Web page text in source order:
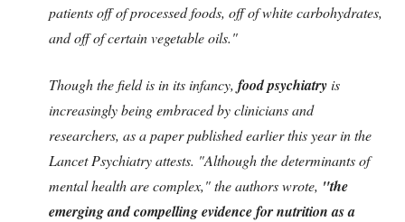
patients off of processed foods, off of white carbohydrates,
and off of certain vegetable oils."
Though the field is in its infancy, food psychiatryis
increasingly being embraced by clinicians and
researchers, as a paperpublished earlier this year in the
Lancet Psychiatry attests. "Although the determinants of
mental health are complex," the authors wrote, "the
emerging and compelling evidence for nutrition as a